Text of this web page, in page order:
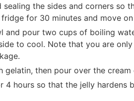
the sides and corners so
for 30 minutes and move
and pour two cups of boiling
to cool. Note that you are
gelatin, then pour over the cream
4 hours so that the jelly hardens